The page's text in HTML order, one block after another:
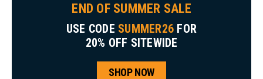
END OF SUMMER SALE
USE CODE SUMMER26 FOR
20% OFF SITEWIDE
SHOP NOW